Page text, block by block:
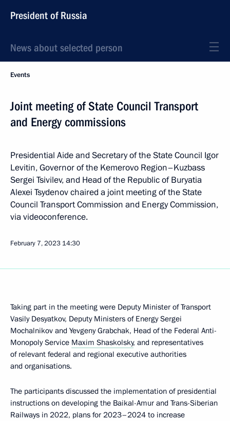
President of Russia
News about selected person
Events
Joint meeting of State Council Transport
and Energy commissions
Presidential Aide and Secretary of the State Council Igor
Levitin, Governor of the Kemerovo Region–Kuzbass
Sergei Tsivilev, and Head of the Republic of Buryatia
Alexei Tsydenov chaired a joint meeting of the State
Council Transport Commission and Energy Commission,
via videoconference.
February 7, 2023 14:30
Taking part in the meeting were Deputy Minister of Transport
Vasily Desyatkov, Deputy Ministers of Energy Sergei
Mochalnikov and Yevgeny Grabchak, Head of the Federal Anti-
Monopoly Service Maxim Shaskolsky, and representatives
of relevant federal and regional executive authorities
and organisations.
The participants discussed the implementation of presidential
instructions on developing the Baikal-Amur and Trans-Siberian
Railways in 2022, plans for 2023–2024 to increase